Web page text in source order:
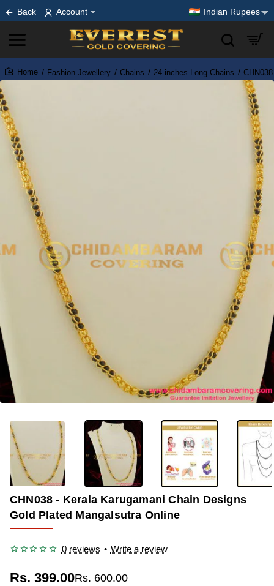
Back Account Indian Rupees
home
Fashion Jewellery Chains 24 inches Long Chains
-33%
OUT OF STOCK
CHN038 - Kerala Karugamani Chain Designs
Gold Plated Mangalsutra Online
0 reviews • Write a review
Rs. 399.00Rs. 600.00